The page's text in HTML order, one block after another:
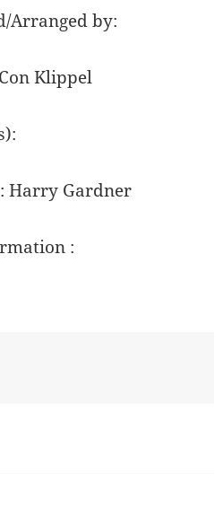
Arranged by:
Klippel
Harry Gardner
: